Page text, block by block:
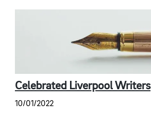
Celebrated Liverpool Writers
10/01/2022